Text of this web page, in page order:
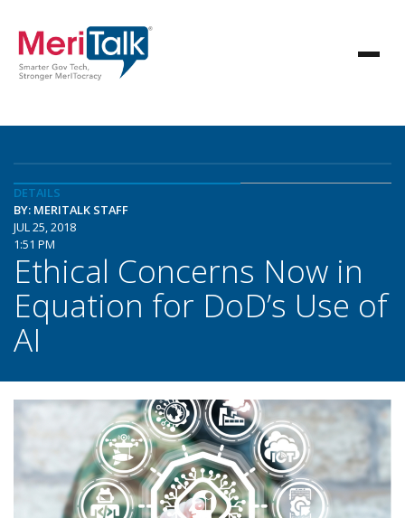
DETAILS
BY: MERITALK STAFF
JUL 25, 2018
1:51 PM
Ethical Concerns Now in
Equation for DoD’s Use of
AI